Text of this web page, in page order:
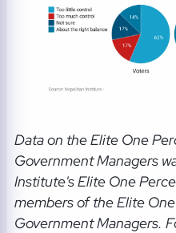
Data on the Elite One
Government Managers
Institute's Elite One
members of the Elite
Government Managers.